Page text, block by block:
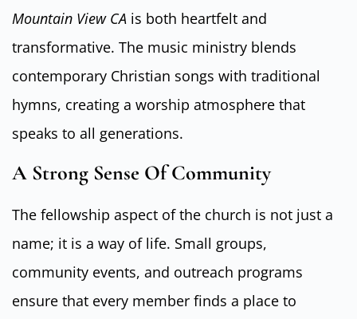
Mountain View CA is both heartfelt and
transformative. The music ministry blends
contemporary Christian songs with traditional
hymns, creating a worship atmosphere that
speaks to all generations.
A Strong Sense Of Community
The fellowship aspect of the church is not just a
name; it is a way of life. Small groups,
community events, and outreach programs
ensure that every member finds a place to